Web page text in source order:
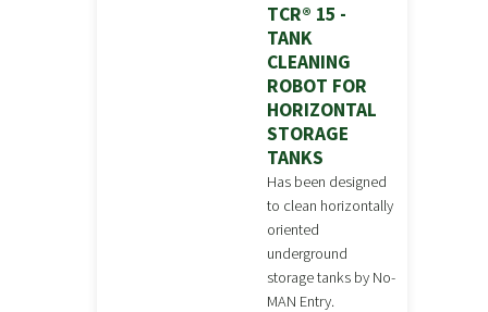
TCR® 15 -
TANK
CLEANING
ROBOT FOR
HORIZONTAL
STORAGE
TANKS
Has been designed
to clean horizontally
oriented
underground
storage tanks by No-
MAN Entry.